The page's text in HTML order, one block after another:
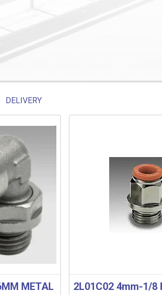
DELIVERY
METAL
2L01C02 4mm-1/8